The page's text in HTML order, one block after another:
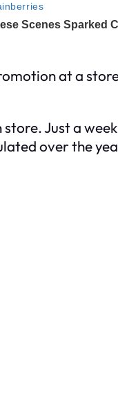
at a
Just a
over the